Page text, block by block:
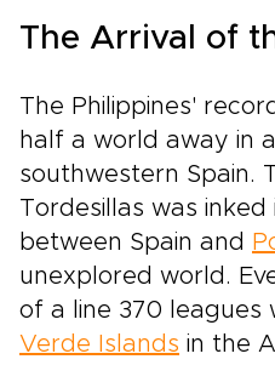
The Arrival of
The Philippines'
half a world away in
southwestern Spain.
Tordesillas was inked
between Spain and
unexplored world.
of a line 370 leagues
Verde Islands in the